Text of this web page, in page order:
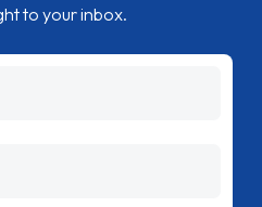
to your inbox.